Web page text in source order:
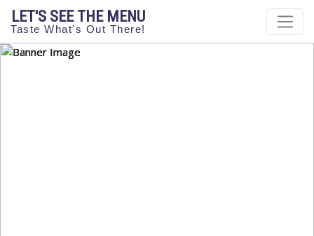
LET'S SEE THE MENU
Taste What's Out There!